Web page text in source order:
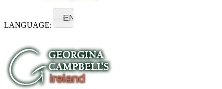
LANGUAGE:
EN